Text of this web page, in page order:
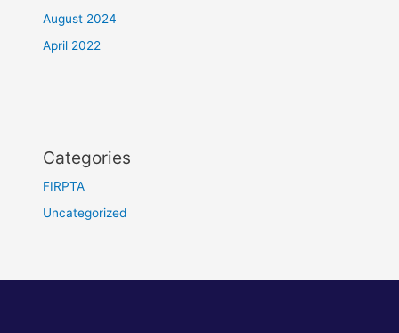
August 2024
April 2022
Categories
FIRPTA
Uncategorized